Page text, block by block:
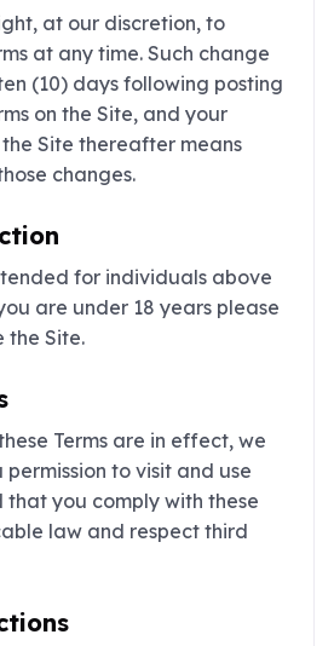
at our discretion, to
at any time. Such change
(10) days following posting
on the Site, and your
Site thereafter means
changes.
for individuals above
are under 18 years please
the Site.
Terms are in effect, we
to visit and use
you comply with these
law and respect third